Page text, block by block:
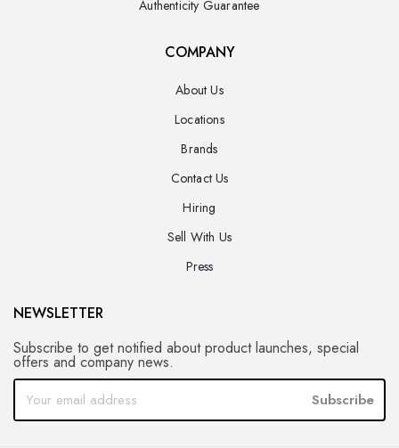
Authenticity Guarantee
COMPANY
About Us
Locations
Brands
Contact Us
Hiring
Sell With Us
Press
NEWSLETTER
Subscribe to get notified about product launches, special
offers and company news.
Subscribe